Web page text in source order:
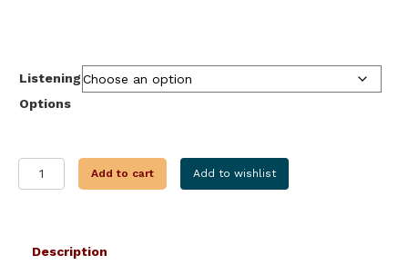
Listening
Options
THE
RED
quantity
Add to cart Add to wishlist
Description